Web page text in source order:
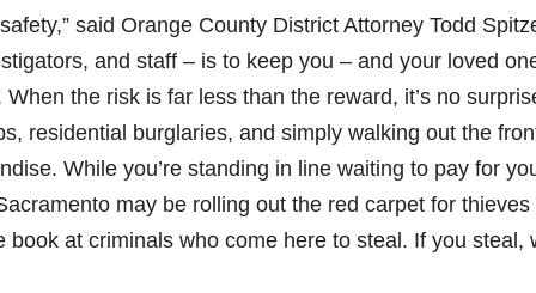
said Orange County District Attorney Todd
and staff – is to keep you – and your loved
the risk is far less than the reward, it’s no
residential burglaries, and simply walking out the
While you’re standing in line waiting to pay for
may be rolling out the red carpet for thieves
book at criminals who come here to steal. If you steal,